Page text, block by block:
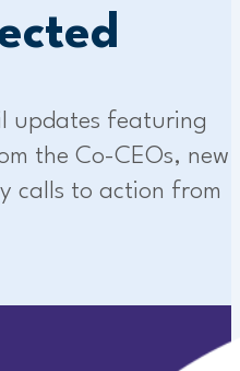
updates featuring
the Co-CEOs, new
calls to action from